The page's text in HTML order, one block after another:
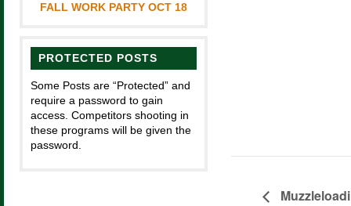
FALL WORK PARTY OCT 18
PROTECTED POSTS
Some Posts are “Protected” and
require a password to gain
access. Competitors shooting in
these programs will be given the
password.